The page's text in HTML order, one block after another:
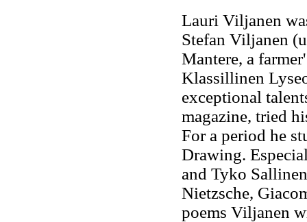
Lauri Viljanen
Stefan Viljanen
Mantere, a
Klassillinen
exceptional
magazine, tried
For a period he
Drawing.
and Tyko
Nietzsche,
poems Viljanen